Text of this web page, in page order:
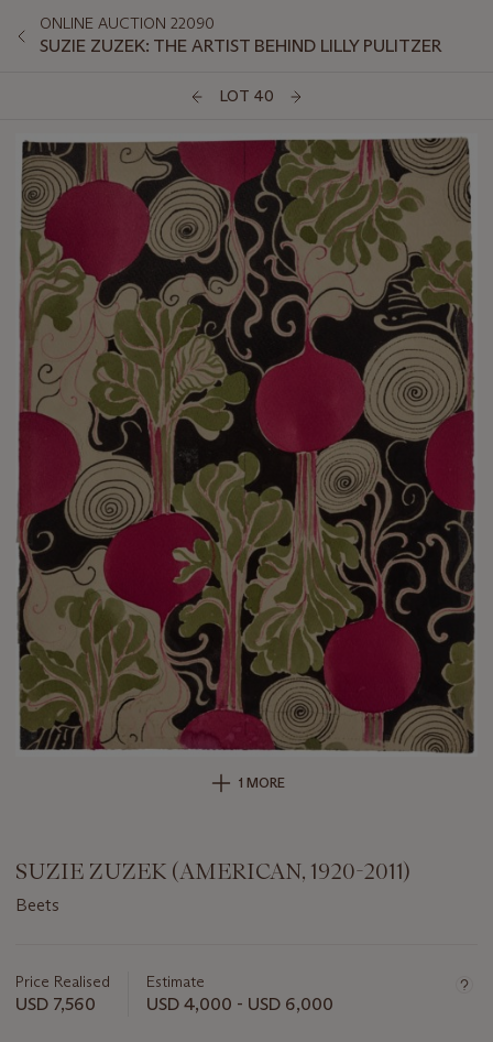
ONLINE AUCTION 22090
SUZIE ZUZEK: THE ARTIST BEHIND LILLY PULITZER
LOT 40
1 MORE
SUZIE ZUZEK (AMERICAN, 1920-2011)
Beets
about
this
Price Realised
USD 7,560
Estimate
USD 4,000 - USD 6,000